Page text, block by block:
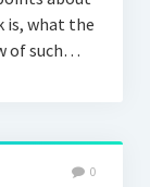
is, what the
of such…
0